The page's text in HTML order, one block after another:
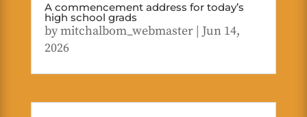
A commencement address for today’s
high school grads
bymitchalbom_webmaster| Jun 14,
2026